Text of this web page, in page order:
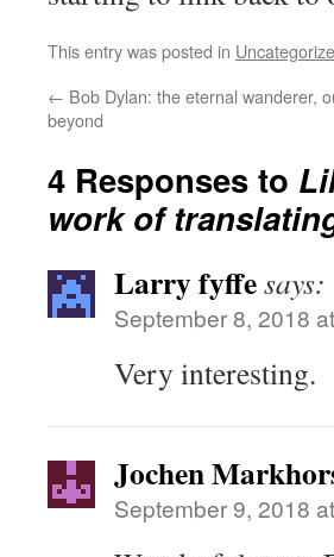
This entry was posted in
← Bob Dylan: the eternal wanderer,
beyond
4 Responses to
work of
Larry fyffesays:
September 8, 2018
Very interesting.
Jochen
September 9, 2018